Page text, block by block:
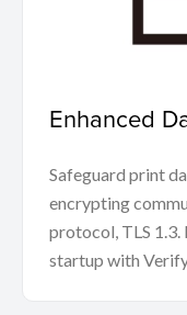
Enhanced
Safeguard print
encrypting
protocol, TLS
startup with